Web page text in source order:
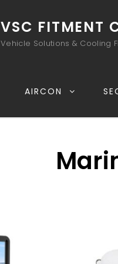
VSC FITMENT
Vehicle Solutions & Cooling
AIRCON